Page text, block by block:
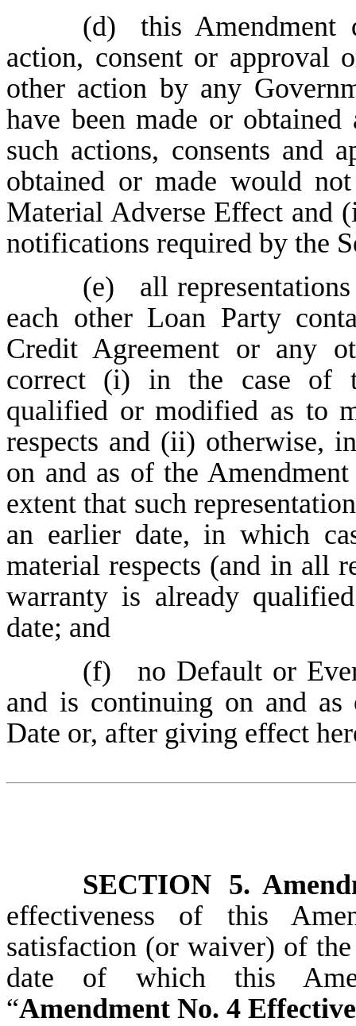
(d)
this
action, consent or
other action by any
have been made or
such actions, consents and
obtained or made would
Material Adverse Effect and
notifications required by the
(e)
all
each other Loan Party
Credit Agreement or any
correct (i) in the case of
qualified or modified as to
respects and (ii) otherwise,
on and as of the
extent that such
an earlier date, in which
material respects (and in all
warranty is already
date; and
(f)
no Default or
and is continuing on and
Date or, after giving effect
SECTION 5.
effectiveness of this
satisfaction (or waiver) of
date of which this
“Amendment No. 4